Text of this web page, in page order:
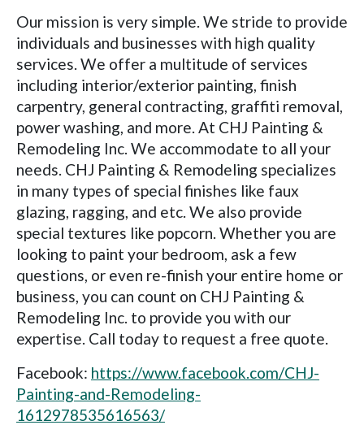
Our mission is very simple. We stride to provide
individuals and businesses with high quality
services. We offer a multitude of services
including interior/exterior painting, finish
carpentry, general contracting, graffiti removal,
power washing, and more. At CHJ Painting &
Remodeling Inc. We accommodate to all your
needs. CHJ Painting & Remodeling specializes
in many types of special finishes like faux
glazing, ragging, and etc. We also provide
special textures like popcorn. Whether you are
looking to paint your bedroom, ask a few
questions, or even re-finish your entire home or
business, you can count on CHJ Painting &
Remodeling Inc. to provide you with our
expertise. Call today to request a free quote.
Facebook: https://www.facebook.com/CHJ-
Painting-and-Remodeling-
1612978535616563/